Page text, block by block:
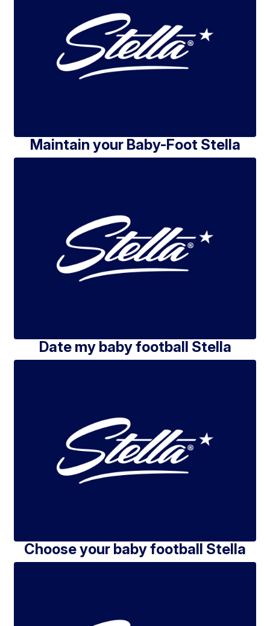
Maintain your Baby-Foot Stella
Date my baby football Stella
Choose your baby football Stella